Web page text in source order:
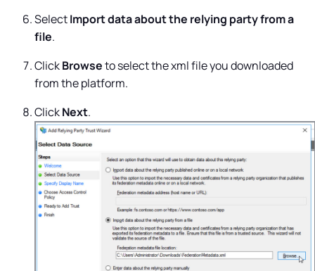
SelectImport data about the relying party from a
file.
ClickBrowseto select the xml file you downloaded
from the platform.
ClickNext.